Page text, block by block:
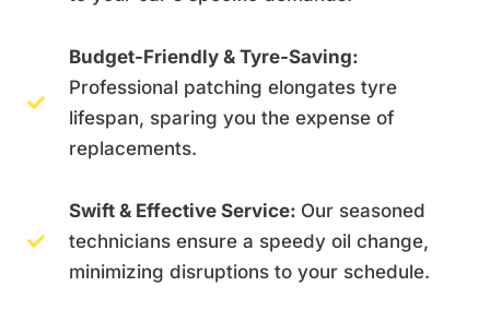
Budget-Friendly & Tyre-Saving:
Professional patching elongates tyre
lifespan, sparing you the expense of
replacements.
Swift & Effective Service: Our seasoned
technicians ensure a speedy oil change,
minimizing disruptions to your schedule.